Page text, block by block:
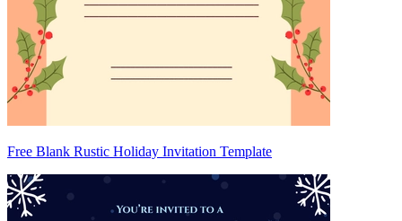
Free Blank Rustic Holiday Invitation Template